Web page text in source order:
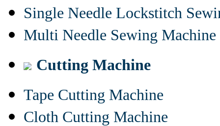
Single Needle Lockstitch
Multi Needle Sewing Machine
Cutting Machine
Tape Cutting Machine
Cloth Cutting Machine